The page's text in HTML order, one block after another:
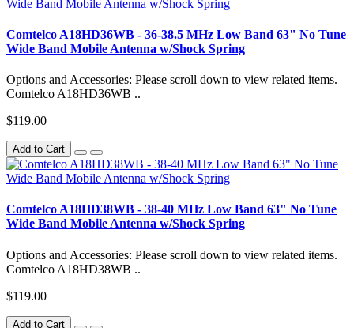
Comtelco A18HD36WB - 36-38.5 MHz Low Band 63" No Tune
Wide Band Mobile Antenna w/Shock Spring
Options and Accessories: Please scroll down to view related items.
Comtelco A18HD36WB ..
$119.00
Add to Cart
Comtelco A18HD38WB - 38-40 MHz Low Band 63" No Tune
Wide Band Mobile Antenna w/Shock Spring
Options and Accessories: Please scroll down to view related items.
Comtelco A18HD38WB ..
$119.00
Add to Cart